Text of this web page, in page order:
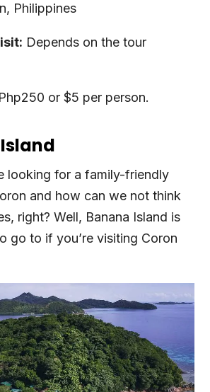
Philippines
Depends on the tour
Php250 or $5 per person.
looking for a family-friendly
and how can we not think
right? Well, Banana Island is
go to if you’re visiting Coron